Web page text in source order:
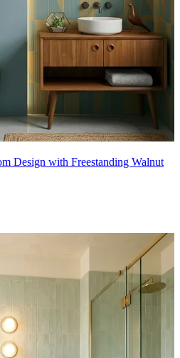
Design with Freestanding Walnut